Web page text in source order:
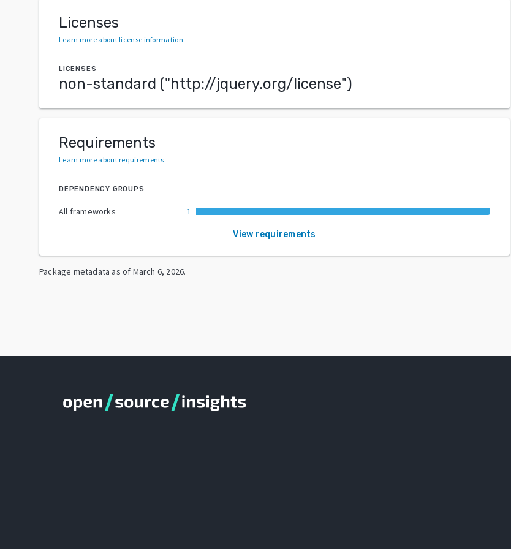
Licenses
Learn more about license information.
LICENSES
non-standard ("http://jquery.org/license")
Requirements
Learn more about requirements.
DEPENDENCY GROUPS
All frameworks 1
View requirements
Package metadata as of March 6, 2026.